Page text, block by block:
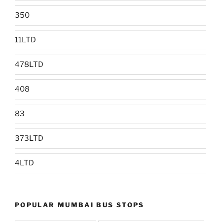
350
11LTD
478LTD
408
83
373LTD
4LTD
POPULAR MUMBAI BUS STOPS